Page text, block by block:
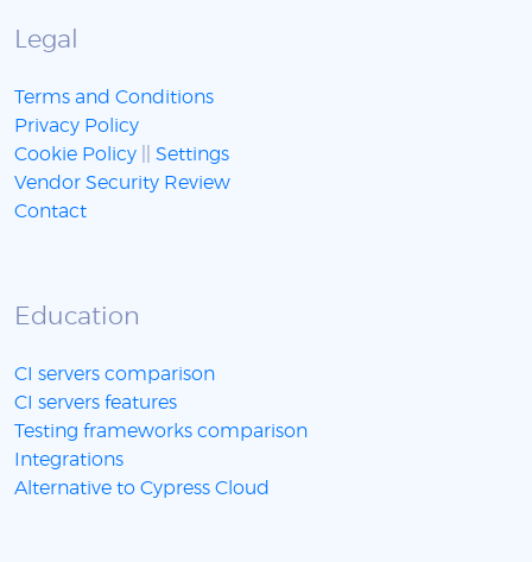
Legal
Terms and Conditions
Privacy Policy
Cookie Policy
Settings
Vendor Security Review
Contact
Education
CI servers comparison
CI servers features
Testing frameworks comparison
Integrations
Alternative to Cypress Cloud